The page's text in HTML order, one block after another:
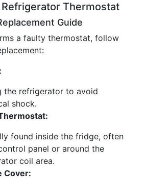
Thermostat
Guide
a faulty thermostat, follow
the refrigerator to avoid
shock.
found inside the fridge, often
panel or around the
coil area.
Cover: